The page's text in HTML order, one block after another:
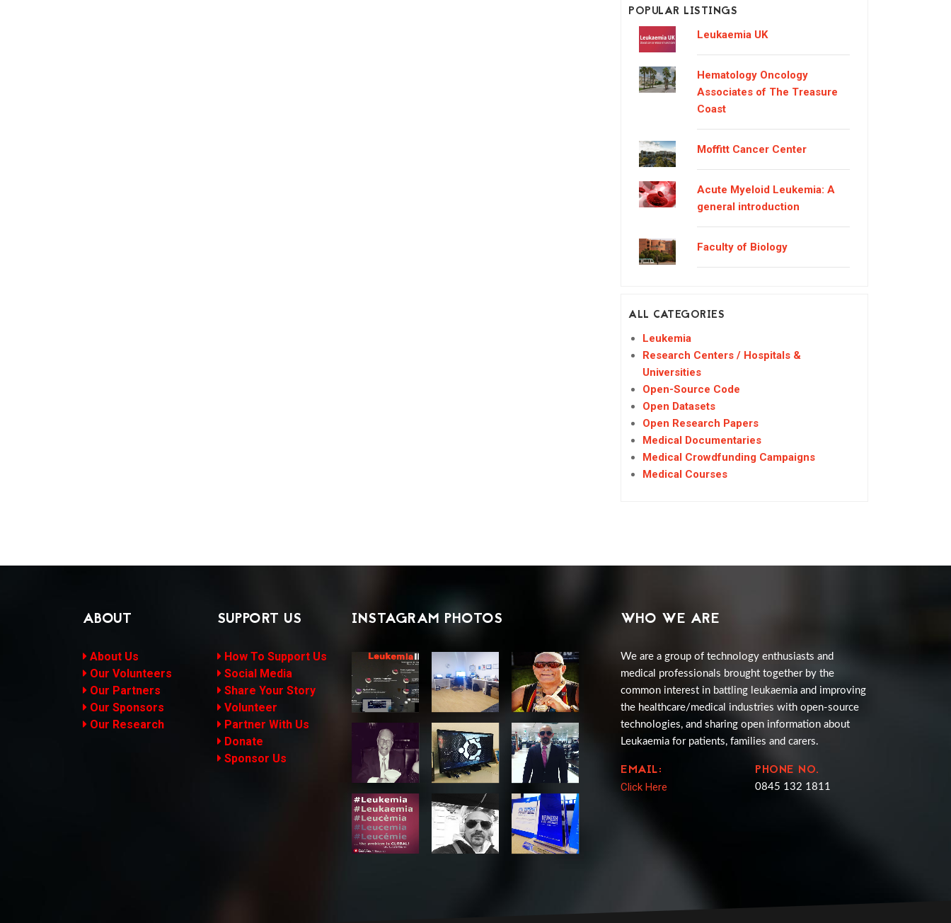
POPULAR LISTINGS
Leukaemia UK
Hematology Oncology
Associates of The Treasure
Coast
Moffitt Cancer Center
Acute Myeloid Leukemia: A
general introduction
Faculty of Biology
ALL CATEGORIES
Leukemia
Research Centers / Hospitals &
Universities
Open-Source Code
Open Datasets
Open Research Papers
Medical Documentaries
Medical Crowdfunding Campaigns
Medical Courses
ABOUT
About Us
Our Volunteers
Our Partners
Our Sponsors
Our Research
SUPPORT US
How To Support Us
Social Media
Share Your Story
Volunteer
Partner With Us
Donate
Sponsor Us
INSTAGRAM PHOTOS WHO WE ARE
We are a group of technology enthusiasts and
medical professionals brought together by the
common interest in battling leukaemia and improving
the healthcare/medical industries with open-source
technologies, and sharing open information about
Leukaemia for patients, families and carers.
EMAIL:
Click Here
PHONE NO.
0845 132 1811